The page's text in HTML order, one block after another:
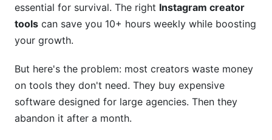
3.2 Educational and Coaching Creators
3.3 Lifestyle and Entertainment Creators
(Reels/Stories Focus)
3.4 Fitness and Wellness Creators
4. Content Creation Workflow: Building Your
Ideal Creator Stack
essential for survival. The right Instagram creator
tools can save you 10+ hours weekly while boosting
your growth.
But here's the problem: most creators waste money
on tools they don't need. They buy expensive
software designed for large agencies. Then they
abandon it after a month.